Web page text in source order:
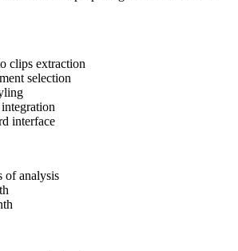
clips extraction
selection
interface
of analysis